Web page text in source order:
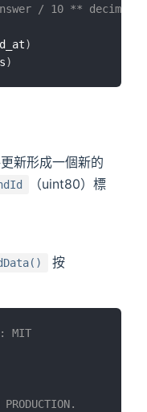
/ 10 ** decimals
)
)
新形成一個新的
（uint80）標
按
MIT